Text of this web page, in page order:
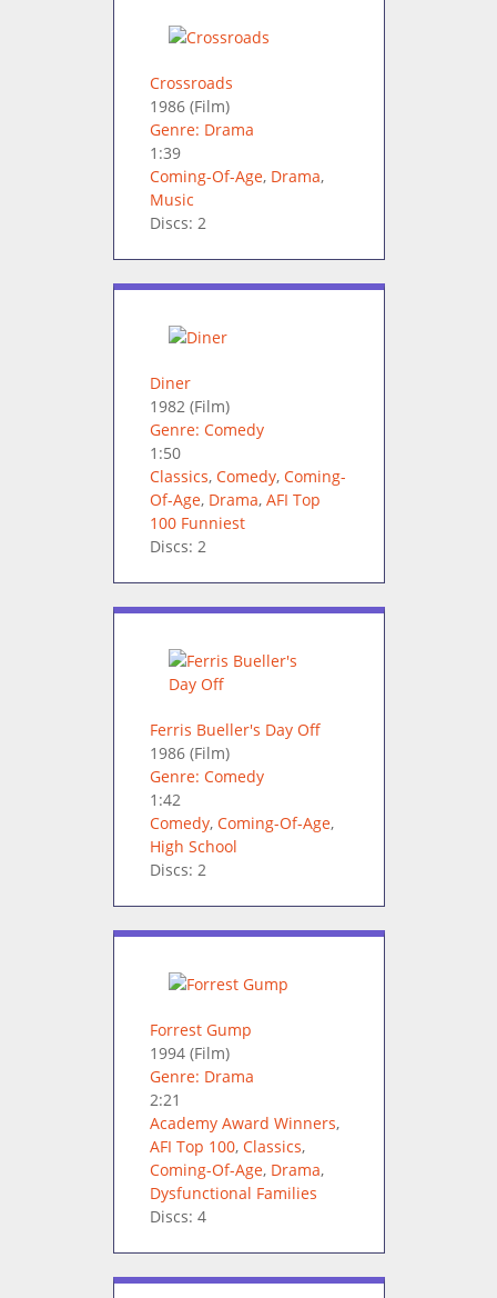
Crossroads
1986(Film)
Genre: Drama
1:39
Coming-Of-Age, Drama,
Music
Discs: 2
Diner
1982(Film)
Genre: Comedy
1:50
Classics, Comedy, Coming-
Of-Age, Drama, AFI Top
100 Funniest
Discs: 2
Ferris Bueller's Day Off
1986(Film)
Genre: Comedy
1:42
Comedy, Coming-Of-Age,
High School
Discs: 2
Forrest Gump
1994(Film)
Genre: Drama
2:21
Academy Award Winners,
AFI Top 100, Classics,
Coming-Of-Age, Drama,
Dysfunctional Families
Discs: 4